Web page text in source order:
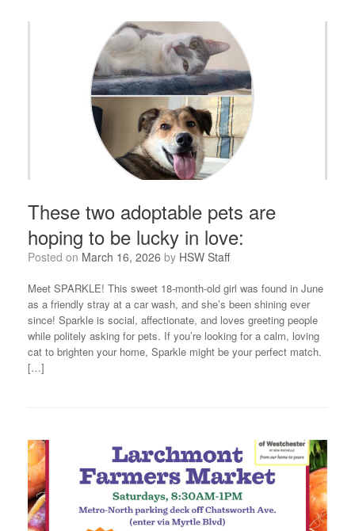
These two adoptable pets are
hoping to be lucky in love:
Posted on March 16, 2026 by HSW Staff
Meet SPARKLE! This sweet 18-month-old girl was found in June
as a friendly stray at a car wash, and she’s been shining ever
since! Sparkle is social, affectionate, and loves greeting people
while politely asking for pets. If you’re looking for a calm, loving
cat to brighten your home, Sparkle might be your perfect match.
[…]